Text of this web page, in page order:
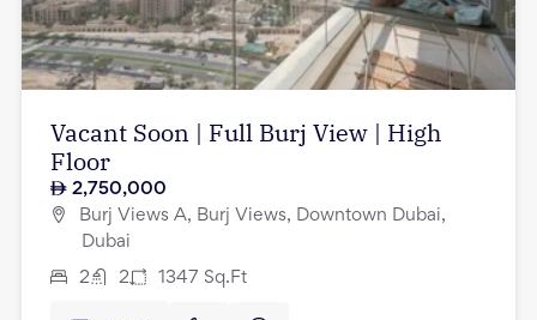
Vacant Soon | Full Burj View | High
Floor
2,750,000
Burj Views A, Burj Views, Downtown Dubai,
Dubai
2 2 1347 Sq.Ft